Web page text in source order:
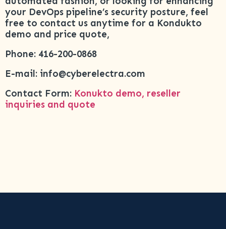
your DevOps pipeline’s security posture, feel
free to contact us anytime for a Kondukto
demo and price quote,
Phone: 416-200-0868
E-mail: info@cyberelectra.com
Contact Form: Konukto demo, reseller
inquiries and quote